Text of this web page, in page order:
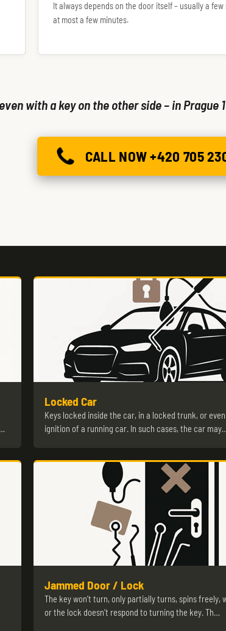
It always depends on the door itself – usually a few
at most a few minutes.
with a key on the other side – in Prague
CALL NOW +420 705
Locked Car
Keys locked inside the car, in a locked trunk, or
ignition of a running car. In such cases, the car
Jammed Door / Lock
The key won’t turn, only partially turns, spins freely,
or the lock doesn’t respond to turning the key. Th…